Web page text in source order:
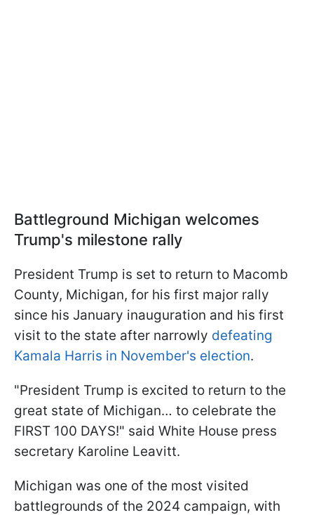
Battleground Michigan welcomes
Trump's milestone rally
President Trump is set to return to Macomb
County, Michigan, for his first major rally
since his January inauguration and his first
visit to the state after narrowly defeating
Kamala Harris in November's election.
"President Trump is excited to return to the
great state of Michigan… to celebrate the
FIRST 100 DAYS!" said White House press
secretary Karoline Leavitt.
Michigan was one of the most visited
battlegrounds of the 2024 campaign, with